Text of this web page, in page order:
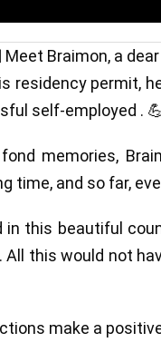
Braimon, a
residency permit,
self-employed .
memories,
time, and so far,
this beautiful
All this would not
make a